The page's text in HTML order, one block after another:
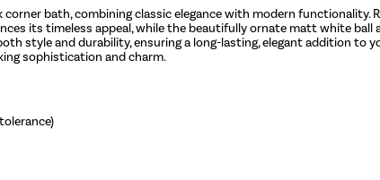
bath, combining classic elegance with modern functionality.
its timeless appeal, while the beautifully ornate matt white
style and durability, ensuring a long-lasting, elegant addition to
sophistication and charm.